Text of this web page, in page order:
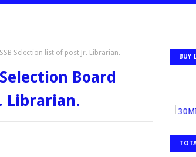
Selection list of post Jr. Librarian.
Board
Librarian.
BUY